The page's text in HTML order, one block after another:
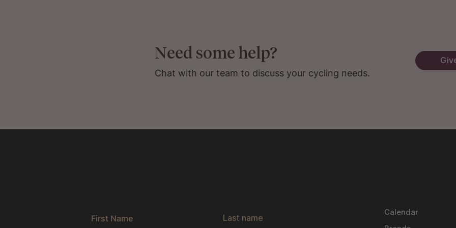
Need some help?
Chat with our team to discuss your cycling needs.
Calendar